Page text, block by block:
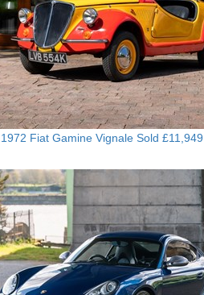
1972 Fiat Gamine Vignale Sold £11,949